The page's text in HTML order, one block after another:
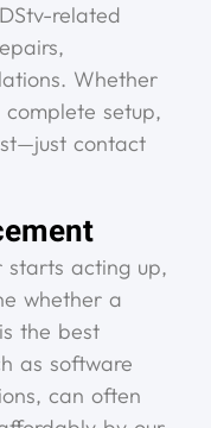
related
Whether
setup,
contact
starts acting up,
whether a
the best
as software
can often